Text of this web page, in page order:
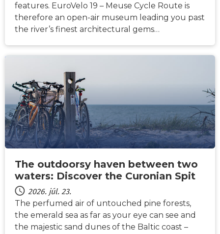
features. EuroVelo 19 – Meuse Cycle Route is
therefore an open-air museum leading you past
the river’s finest architectural gems…
The outdoorsy haven between two
waters: Discover the Curonian Spit
2026. júl. 23.
The perfumed air of untouched pine forests,
the emerald sea as far as your eye can see and
the majestic sand dunes of the Baltic coast –